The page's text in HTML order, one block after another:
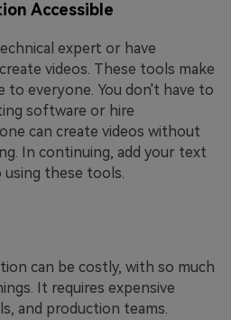
Accessible
expert or have
videos. These tools make
to everyone. You don't have to
software or hire
can create videos without
In continuing, add your text
using these tools.
can be costly, with so much
It requires expensive
and production teams.